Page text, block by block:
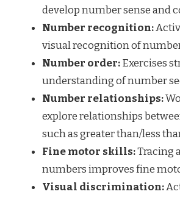
develop number sense and
Number recognition:
visual recognition of
Number order:Exercises
understanding of number
Number relationships:
explore relationships
such as greater than/less
Fine motor skills:Tracing
numbers improves fine
Visual discrimination: